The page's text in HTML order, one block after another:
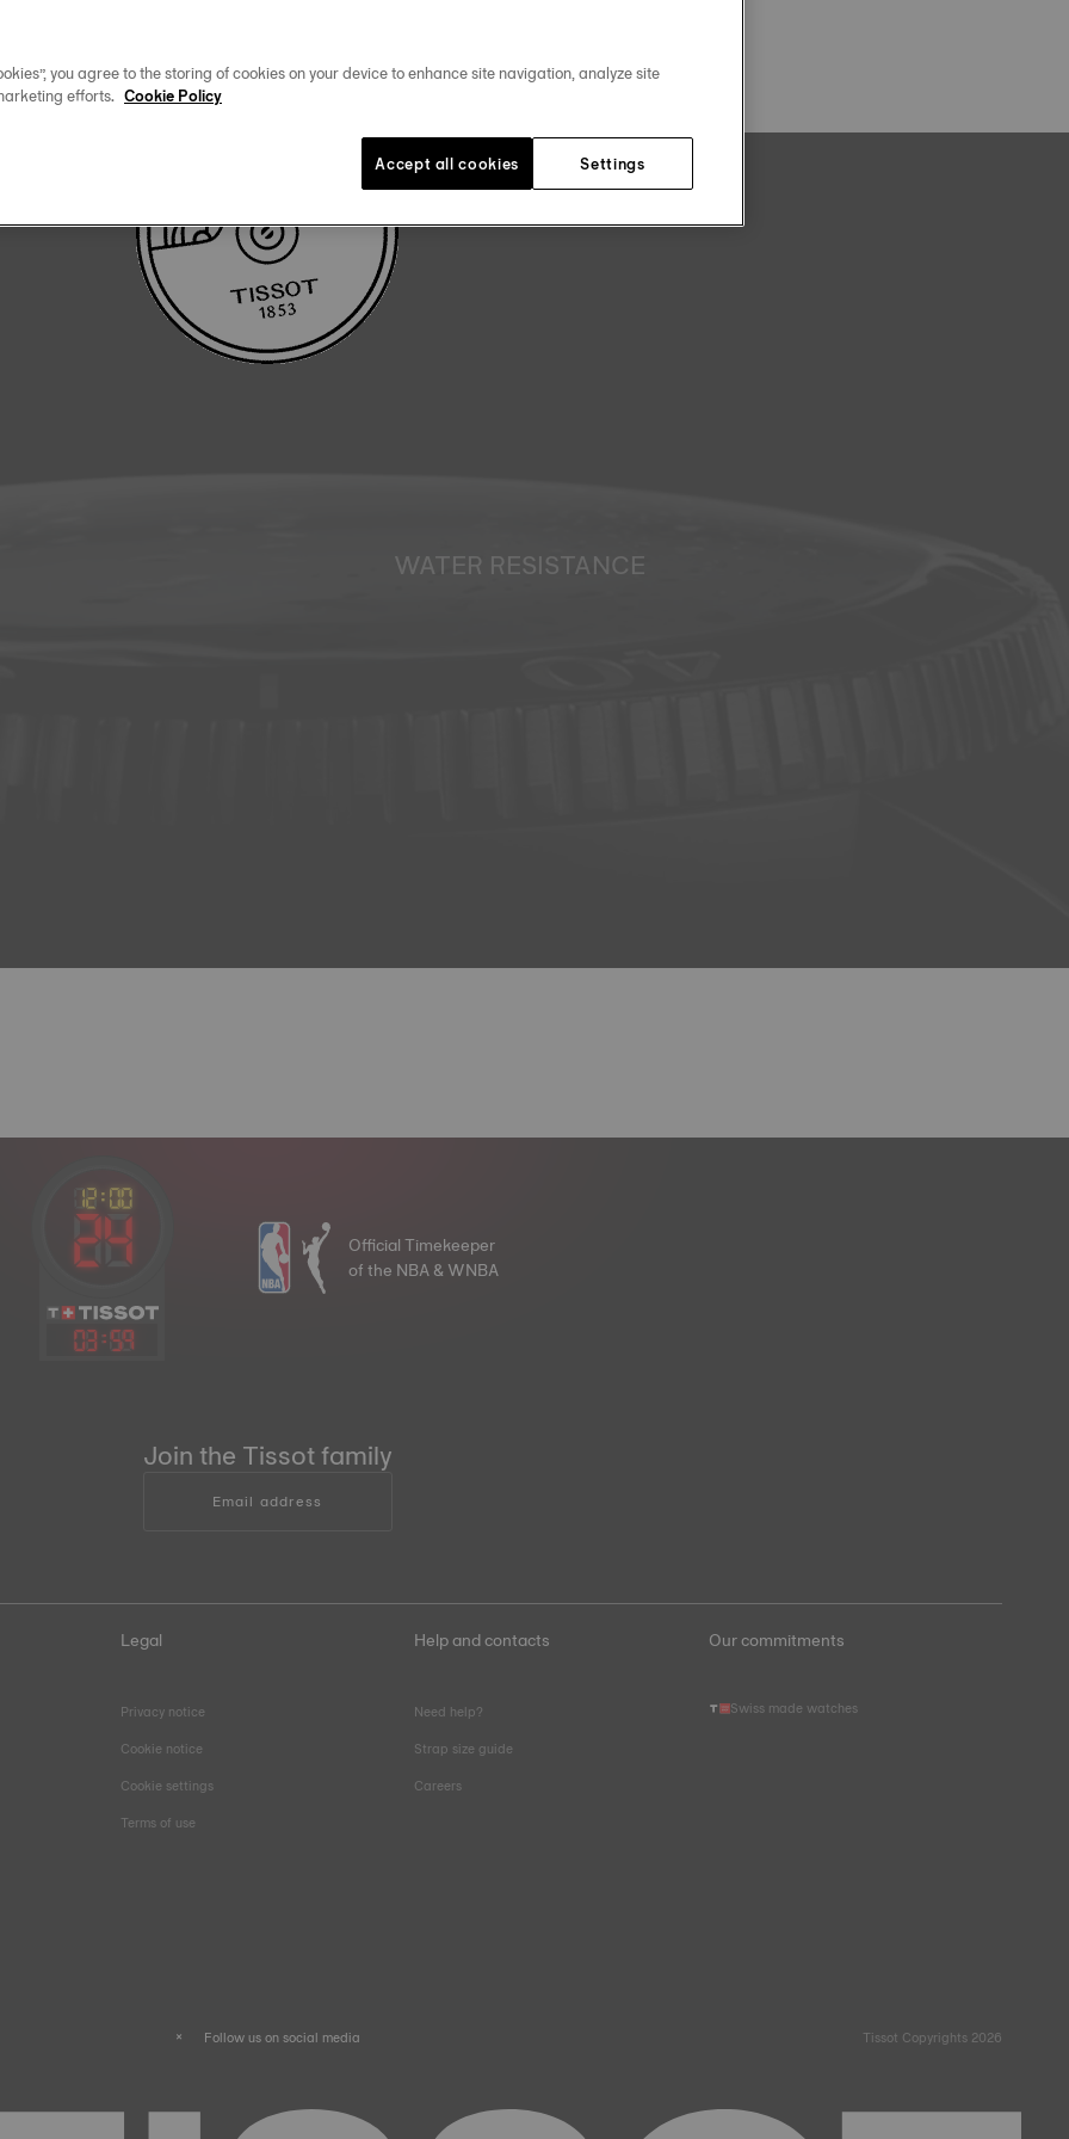
WATER RESISTANCE
03:59
Official Timekeeper
of the NBA & WNBA
Join the Tissot family
Email address
Legal
Privacy notice
Cookie notice
Cookie settings
Terms of use
Help and contacts
Need help?
Strap size guide
Careers
Our commitments
Swiss made watches
Follow us on social media Tissot Copyrights 2026
you agree to the storing of cookies on your device to enhance site navigation, analyze site
efforts. Cookie Policy
Settings
Accept all cookies